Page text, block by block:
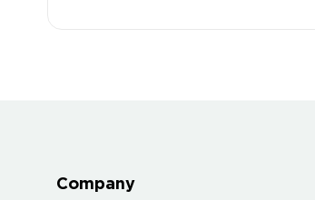
Company